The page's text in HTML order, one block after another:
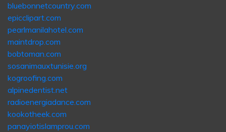
bluebonnetcountry.com
epicclipart.com
pearlmanilahotel.com
maintdrop.com
bobtoman.com
sosanimauxtunisie.org
kogroofing.com
alpinedentist.net
radioenergiadance.com
kookotheek.com
panayiotislamprou.com